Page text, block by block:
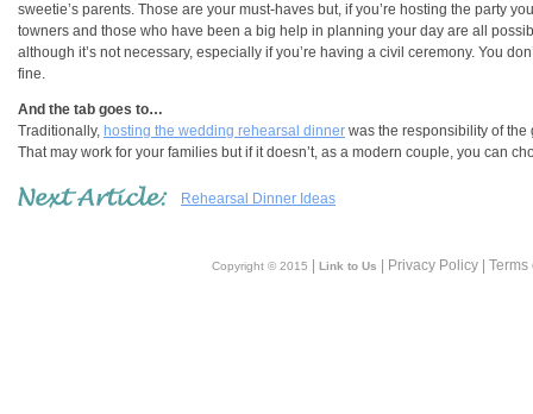
sweetie’s parents. Those are your must-haves but, if you’re hosting the party
towners and those who have been a big help in planning your day are all
although it’s not necessary, especially if you’re having a civil ceremony. You
fine.
And the tab goes to…
Traditionally, hosting the wedding rehearsal dinner was the responsibility of the
That may work for your families but if it doesn’t, as a modern couple, you can
Rehearsal Dinner Ideas
Copyright © 2015 Link to Us | Privacy Policy |